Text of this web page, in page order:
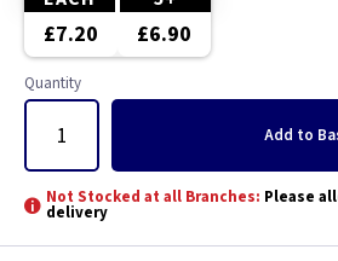
£7.20 £6.90
Quantity
Add to
Not Stocked at all Branches: Please
delivery